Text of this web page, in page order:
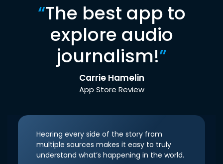
“The best app to
explore audio
journalism!”
Carrie Hamelin
App Store Review
Hearing every side of the story from
multiple sources makes it easy to truly
understand what’s happening in the world.